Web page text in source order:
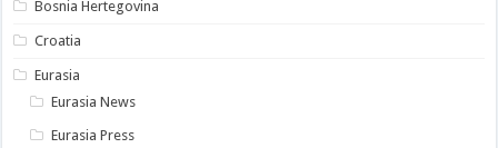
Bosnia Hertegovina
Croatia
Eurasia
Eurasia News
Eurasia Press